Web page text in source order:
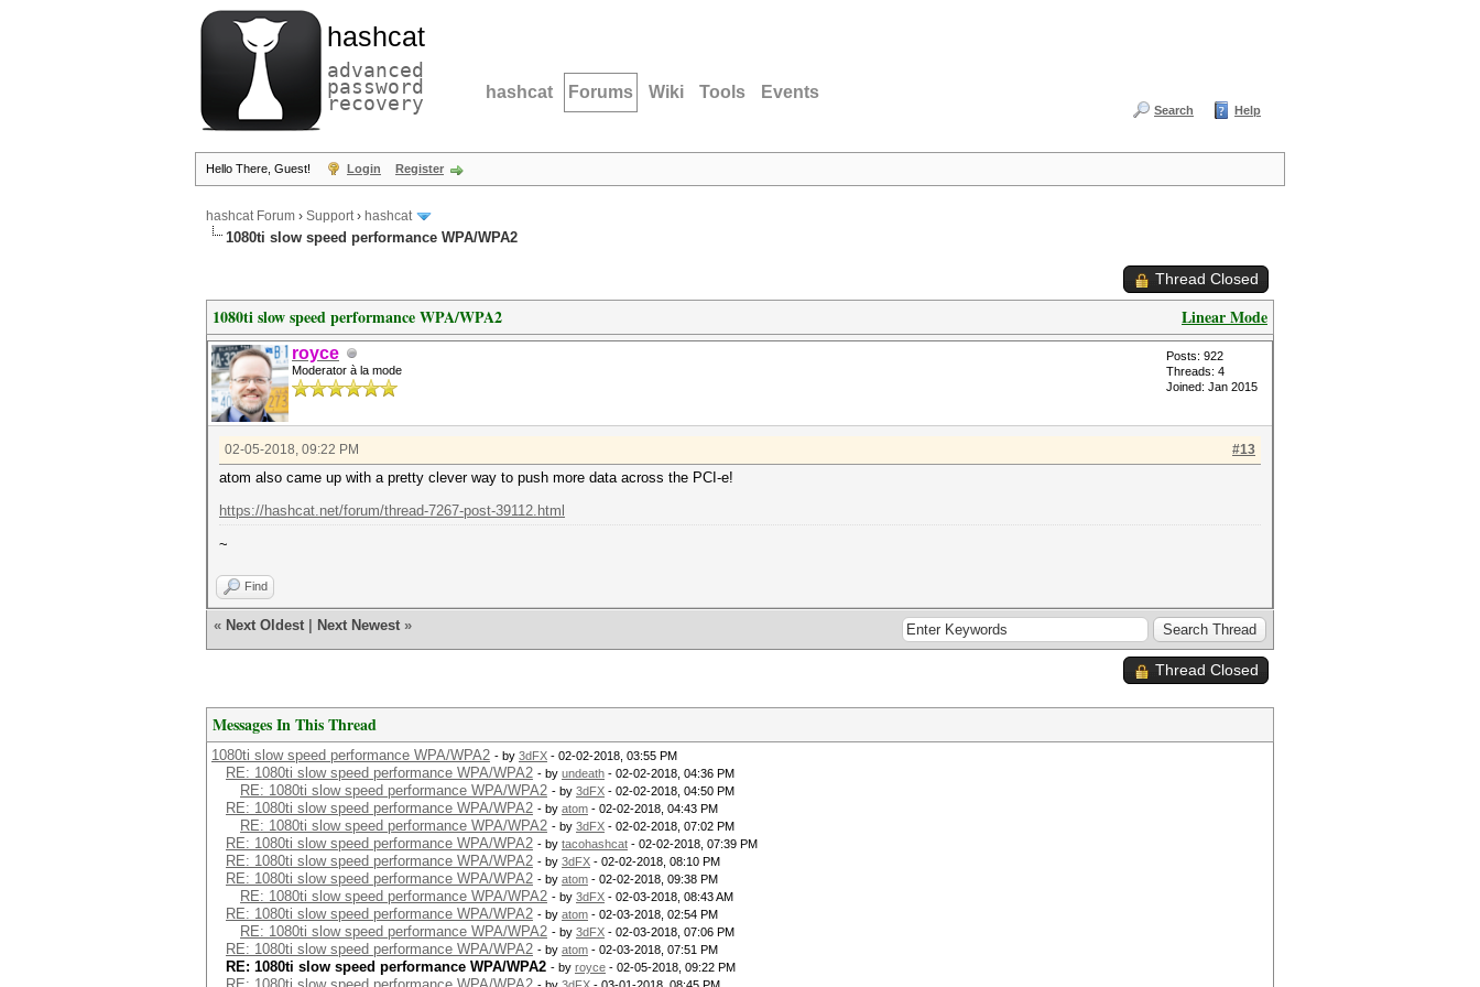
hashcat
advanced
password
recovery hashcat Forums Wiki Tools Events
Search Help
Hello There, Guest! Login Register
hashcat Forum › Support› hashcat
1080ti slow speed performance WPA/WPA2
Thread Closed
Linear Mode
1080ti slow speed performance WPA/WPA2
royce
Moderator à la mode
Posts: 922
Threads: 4
Joined: Jan 2015
#13
02-05-2018, 09:22 PM
atom also came up with a pretty clever way to push more data across the PCI-e!
https://hashcat.net/forum/thread-7267-post-39112.html
~
Find
« Next Oldest Next Newest »
Thread Closed
Messages In This Thread
1080ti slow speed performance WPA/WPA2 - by 3dFX - 02-02-2018, 03:55 PM
RE: 1080ti slow speed performance WPA/WPA2 - by undeath - 02-02-2018, 04:36 PM
RE: 1080ti slow speed performance WPA/WPA2 - by 3dFX - 02-02-2018, 04:50 PM
RE: 1080ti slow speed performance WPA/WPA2 - by atom - 02-02-2018, 04:43 PM
RE: 1080ti slow speed performance WPA/WPA2 - by 3dFX - 02-02-2018, 07:02 PM
RE: 1080ti slow speed performance WPA/WPA2 - by tacohashcat - 02-02-2018, 07:39 PM
RE: 1080ti slow speed performance WPA/WPA2 - by 3dFX - 02-02-2018, 08:10 PM
RE: 1080ti slow speed performance WPA/WPA2 - by atom - 02-02-2018, 09:38 PM
RE: 1080ti slow speed performance WPA/WPA2 - by 3dFX - 02-03-2018, 08:43 AM
RE: 1080ti slow speed performance WPA/WPA2 - by atom - 02-03-2018, 02:54 PM
RE: 1080ti slow speed performance WPA/WPA2 - by 3dFX - 02-03-2018, 07:06 PM
RE: 1080ti slow speed performance WPA/WPA2 - by atom - 02-03-2018, 07:51 PM
RE: 1080ti slow speed performance WPA/WPA2 - by royce - 02-05-2018, 09:22 PM